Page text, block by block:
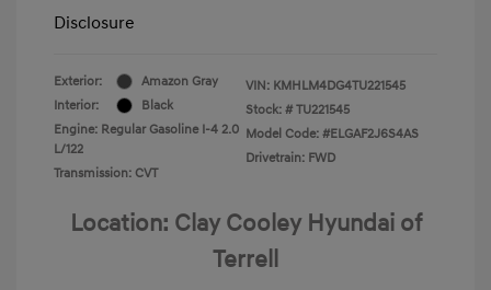
Disclosure
Exterior:
Amazon Gray
Interior:
Black
Engine: Regular Gasoline I-4 2.0
L/122
Transmission: CVT
VIN: KMHLM4DG4TU221545
Stock: # TU221545
Model Code: #ELGAF2J6S4AS
Drivetrain: FWD
Location: Clay Cooley Hyundai of
Terrell